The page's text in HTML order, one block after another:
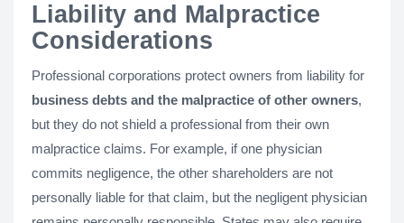
Liability and Malpractice
Considerations
Professional corporations protect owners from liability for
business debts and the malpractice of other owners,
but they do not shield a professional from their own
malpractice claims. For example, if one physician
commits negligence, the other shareholders are not
personally liable for that claim, but the negligent physician